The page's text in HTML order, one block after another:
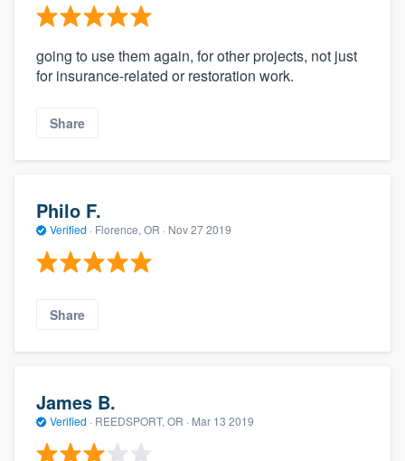
going to use them again, for other projects, not just
for insurance-related or restoration work.
Share
Philo F.
Verified · Florence, OR · Nov 27 2019
Share
James B.
Verified · REEDSPORT, OR · Mar 13 2019